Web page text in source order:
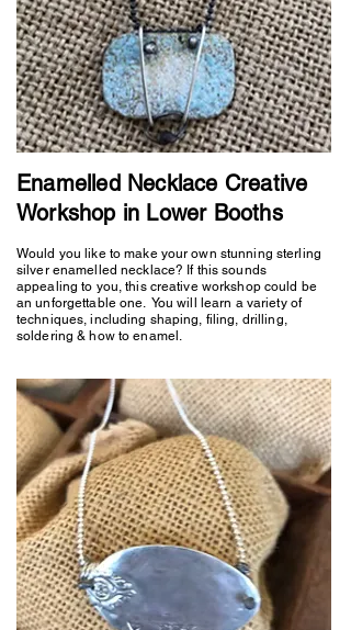
Enamelled Necklace Creative
Workshop in Lower Booths
Would you like to make your own stunning sterling
silver enamelled necklace? If this sounds
appealing to you, this creative workshop could be
an unforgettable one. You will learn a variety of
techniques, including shaping, filing, drilling,
soldering & how to enamel.